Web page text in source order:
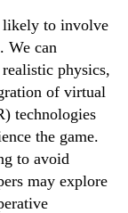
likely to involve
We can
physics,
of virtual
technologies
the game.
to avoid
may explore